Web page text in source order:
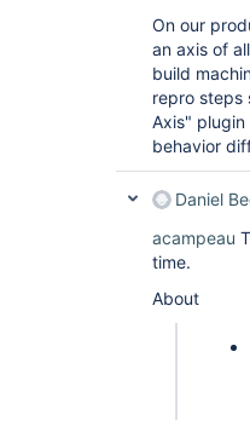
On our
an axis of
build
repro steps
Axis"
behavior
Daniel
acampeau
time.
About